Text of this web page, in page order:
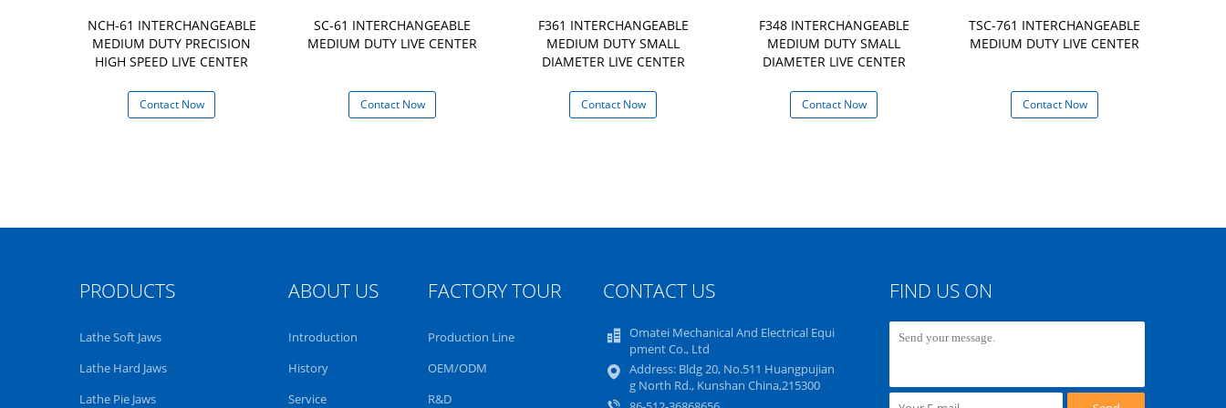
NCH-61 INTERCHANGEABLE
MEDIUM DUTY PRECISION
HIGH SPEED LIVE CENTER
Contact Now
SC-61 INTERCHANGEABLE
MEDIUM DUTY LIVE CENTER
Contact Now
F361 INTERCHANGEABLE
MEDIUM DUTY SMALL
DIAMETER LIVE CENTER
Contact Now
F348 INTERCHANGEABLE
MEDIUM DUTY SMALL
DIAMETER LIVE CENTER
Contact Now
TSC-761 INTERCHANGEABLE
MEDIUM DUTY LIVE CENTER
Contact Now
PRODUCTS
Lathe Soft Jaws
Lathe Hard Jaws
Lathe Pie Jaws
ABOUT US
Introduction
History
Service
FACTORY TOUR
Production Line
OEM/ODM
R&D
CONTACT US
Omatei Mechanical And Electrical Equi
pment Co., Ltd
Address: Bldg 20, No.511 Huangpujian
g North Rd., Kunshan China,215300
FIND US ON